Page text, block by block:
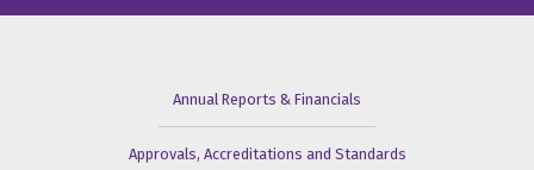
Annual Reports & Financials
Approvals, Accreditations and Standards